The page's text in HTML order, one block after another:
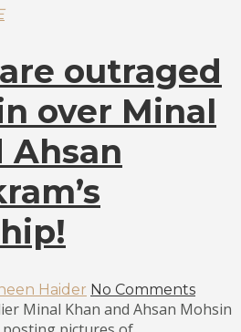
outraged
over Minal
Ahsan
Haider No Comments
Minal Khan and Ahsan Mohsin